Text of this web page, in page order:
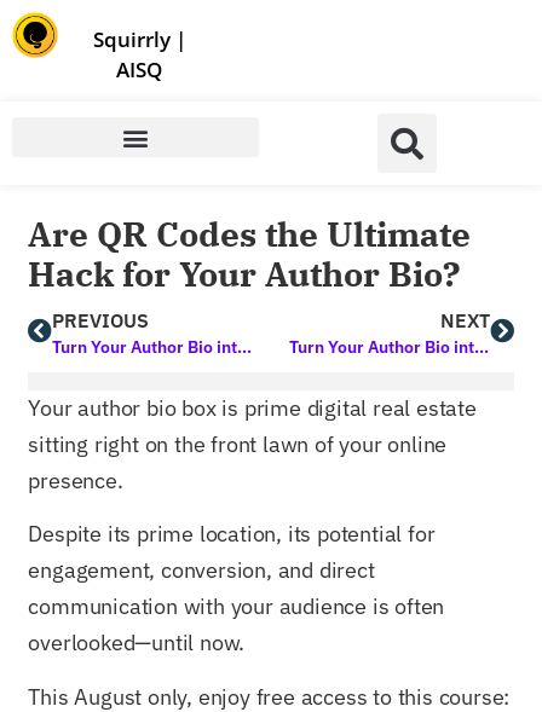
Squirrly|
AISQ
Are QR Codes the Ultimate
Hack for Your Author Bio?
PREVIOUS
Turn Your Author Bio into a Marketing Force: Learn How with this Free Course
NEXT
Turn Your Author Bio into a Lead-Gen Beast that Works 24/7
Your author bio box is prime digital real estate
sitting right on the front lawn of your online
presence.
Despite its prime location, its potential for
engagement, conversion, and direct
communication with your audience is often
overlooked—until now.
This August only, enjoy free access to this course: